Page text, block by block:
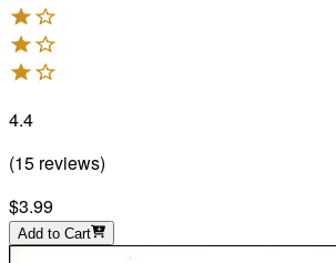
4.4
(15 reviews)
$3.99
Add to Cart